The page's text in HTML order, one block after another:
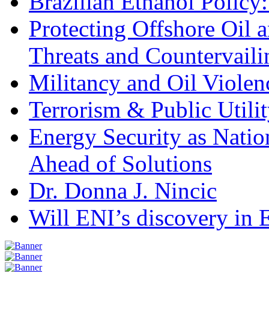
Protecting Offshore Oil
Threats and
Militancy and Oil
Terrorism & Public
Energy Security as
Ahead of Solutions
Dr. Donna J. Nincic
Will ENI’s discovery in